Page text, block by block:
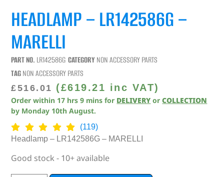
HEADLAMP – LR142586G –
MARELLI
PART NO. LR142586G CATEGORY NON ACCESSORY PARTS
TAGNON ACCESSORY PARTS
£516.01 (£619.21 inc VAT)
Order within 17 hrs 9 mins for DELIVERY orCOLLECTION
by Monday 10th August.
(119)
Headlamp – LR142586G – MARELLI
Good stock - 10+ available